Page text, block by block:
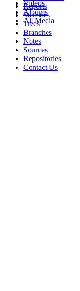
Videos
Albums
All Media
Reports
Statistics
Trees
Branches
Notes
Sources
Repositories
Contact Us